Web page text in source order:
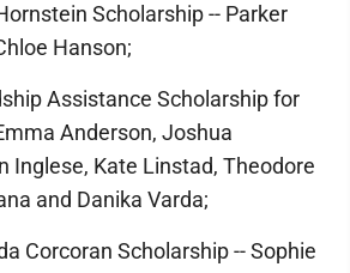
Scholarship -- Parker
Hanson;
Assistance Scholarship for
Anderson, Joshua
Inglese, Kate Linstad, Theodore
and Danika Varda;
Corcoran Scholarship -- Sophie